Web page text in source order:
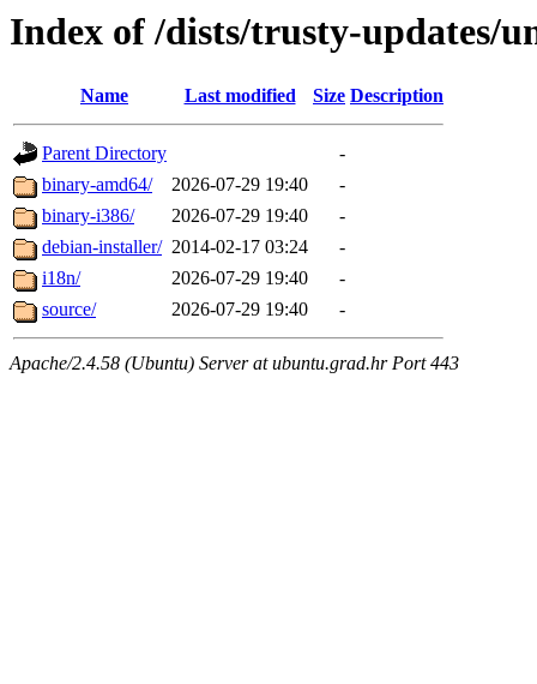
Index of /dists/trusty-updates/
Name Last modified Size Description
Parent Directory
-
binary-amd64/
2026-07-29 19:40
-
binary-i386/
2026-07-29 19:40
-
debian-installer/ 2014-02-17 03:24
-
i18n/
2026-07-29 19:40
-
source/
2026-07-29 19:40 -
Apache/2.4.58 (Ubuntu) Server at ubuntu.grad.hr Port 443